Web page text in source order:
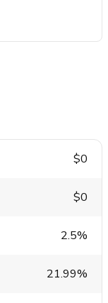
$0
$0
2.5%
21.99%